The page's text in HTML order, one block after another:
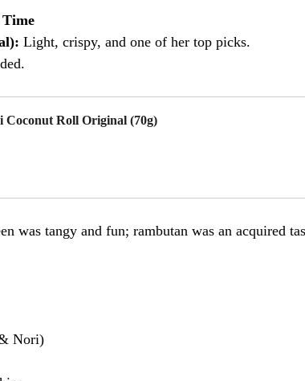
Time
Light, crispy, and one of her top picks.
Coconut Roll Original (70g)
was tangy and fun; rambutan was an acquired
Nori)